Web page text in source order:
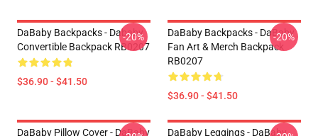
DaBaby Backpacks - Dababy
Convertible Backpack RB0207
$36.90 - $41.50
-20%
DaBaby Backpacks - DaBaby
Fan Art & Merch Backpack
RB0207
$36.90 - $41.50
-20%
DaBaby Pillow Cover - DaBaby
DaBaby Leggings - DaBaby